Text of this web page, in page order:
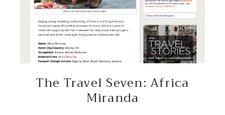
The Travel Seven: Africa
Miranda